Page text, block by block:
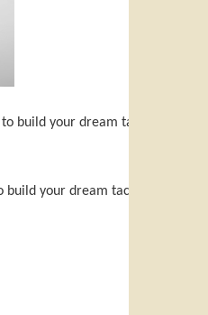
build your dream tactical team
your dream tactical team and